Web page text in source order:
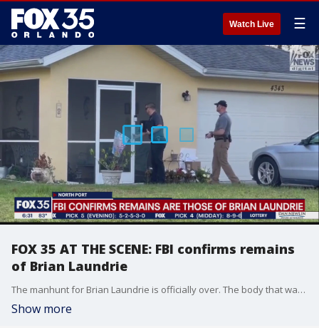
Watch Live ☰
FOX 35 AT THE SCENE: FBI confirms remains
of Brian Laundrie
The manhunt for Brian Laundrie is officially over. The body that was found Wednesday is indeed the only person of interest in the Gabby Petito case, officials say.
Show more